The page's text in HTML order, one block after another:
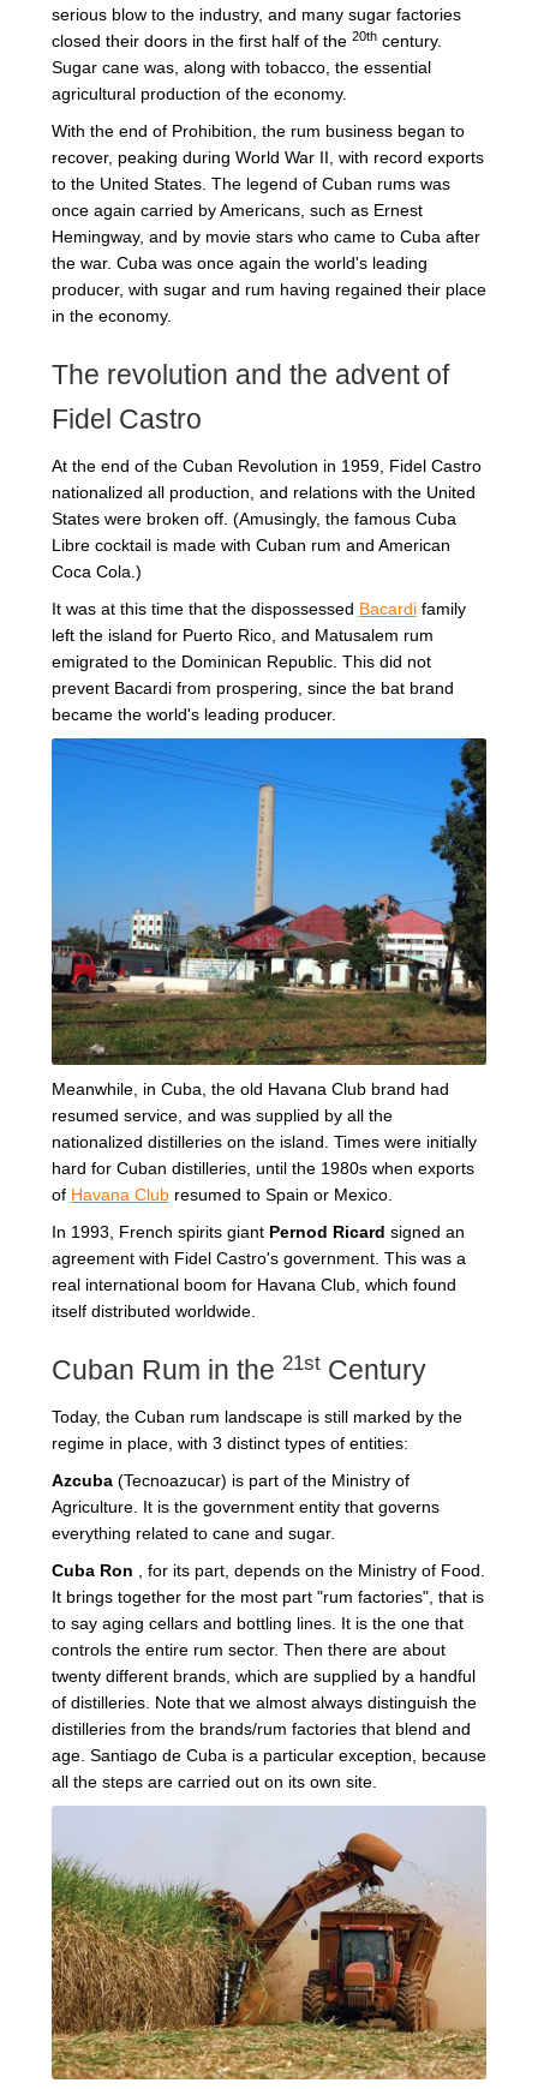
serious blow to the industry, and many sugar factories
closed their doors in the first half of the 20thcentury.
Sugar cane was, along with tobacco, the essential
agricultural production of the economy.
With the end of Prohibition, the rum business began to
recover, peaking during World War II, with record exports
to the United States. The legend of Cuban rums was
once again carried by Americans, such as Ernest
Hemingway, and by movie stars who came to Cuba after
the war. Cuba was once again the world's leading
producer, with sugar and rum having regained their place
in the economy.
The revolution and the advent of
Fidel Castro
At the end of the Cuban Revolution in 1959, Fidel Castro
nationalized all production, and relations with the United
States were broken off. (Amusingly, the famous Cuba
Libre cocktail is made with Cuban rum and American
Coca Cola.)
It was at this time that the dispossessed Bacardifamily
left the island for Puerto Rico, and Matusalem rum
emigrated to the Dominican Republic. This did not
prevent Bacardi from prospering, since the bat brand
became the world's leading producer.
Meanwhile, in Cuba, the old Havana Club brand had
resumed service, and was supplied by all the
nationalized distilleries on the island. Times were initially
hard for Cuban distilleries, until the 1980s when exports
of Havana Clubresumed to Spain or Mexico.
In 1993, French spirits giant Pernod Ricard signed an
agreement with Fidel Castro's government. This was a
real international boom for Havana Club, which found
itself distributed worldwide.
Cuban Rum in the 21stCentury
Today, the Cuban rum landscape is still marked by the
regime in place, with 3 distinct types of entities:
Azcuba(Tecnoazucar) is part of the Ministry of
Agriculture. It is the government entity that governs
everything related to cane and sugar.
Cuba Ron , for its part, depends on the Ministry of Food.
It brings together for the most part "rum factories", that is
to say aging cellars and bottling lines. It is the one that
controls the entire rum sector. Then there are about
twenty different brands, which are supplied by a handful
of distilleries. Note that we almost always distinguish the
distilleries from the brands/rum factories that blend and
age. Santiago de Cuba is a particular exception, because
all the steps are carried out on its own site.